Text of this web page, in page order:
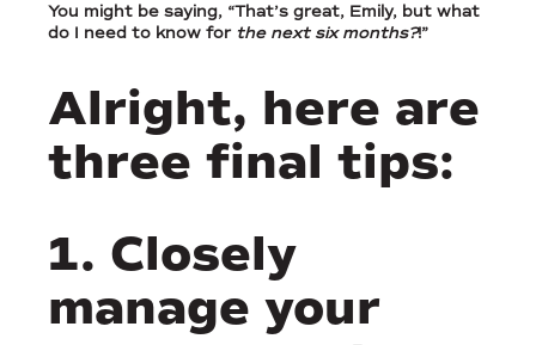
You might be saying, “That’s great, Emily, but what
do I need to know forthe next six months?!”
Alright, here are
three final tips:
1. Closely
manage your